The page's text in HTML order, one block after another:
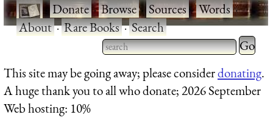
·Donate·Browse·Sources·Words·
About·Rare Books·Search
Type 2 or more characters
for results.
Type 2
for
This site may be going away; please considerdonating.
A huge thank you to all who donate; 2026 September
Web hosting: 10%